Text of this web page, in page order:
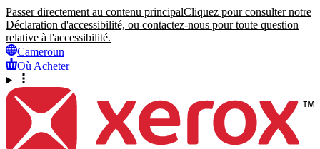
Passer directement au contenu principalCliquez pour consulter notre
Déclaration d'accessibilité, ou contactez-nous pour toute question
relative à l'accessibilité.
Cameroun
Où Acheter